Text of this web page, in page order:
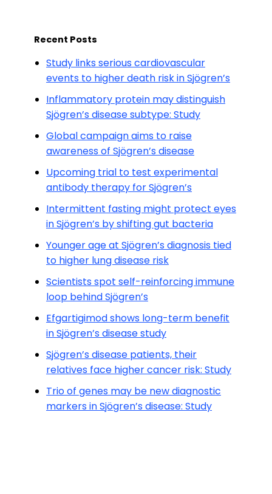
Recent Posts
Study links serious cardiovascular
events to higher death risk in Sjögren’s
Inflammatory protein may distinguish
Sjögren’s disease subtype: Study
Global campaign aims to raise
awareness of Sjögren’s disease
Upcoming trial to test experimental
antibody therapy for Sjögren’s
Intermittent fasting might protect eyes
in Sjögren’s by shifting gut bacteria
Younger age at Sjögren’s diagnosis tied
to higher lung disease risk
Scientists spot self-reinforcing immune
loop behind Sjögren’s
Efgartigimod shows long-term benefit
in Sjögren’s disease study
Sjögren’s disease patients, their
relatives face higher cancer risk: Study
Trio of genes may be new diagnostic
markers in Sjögren’s disease: Study